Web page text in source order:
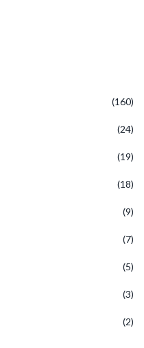
(160)
(24)
(19)
(18)
(9)
(7)
(5)
(3)
(2)